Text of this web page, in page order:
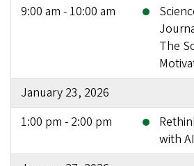
9:00 am - 10:00 am
The
January 23, 2026
1:00 pm - 2:00 pm
with